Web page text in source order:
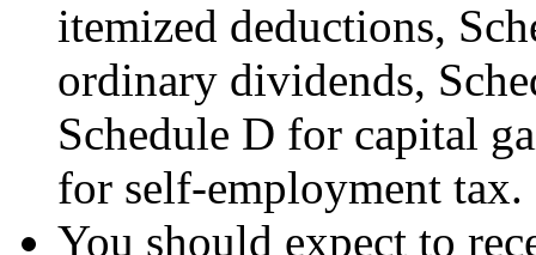
itemized deductions,
ordinary dividends,
Schedule D for capital
for self-employment tax.
You should expect to